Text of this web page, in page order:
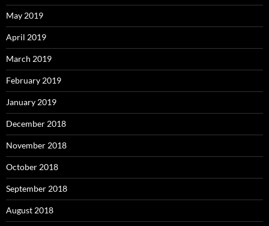
May 2019
April 2019
March 2019
February 2019
January 2019
December 2018
November 2018
October 2018
September 2018
August 2018